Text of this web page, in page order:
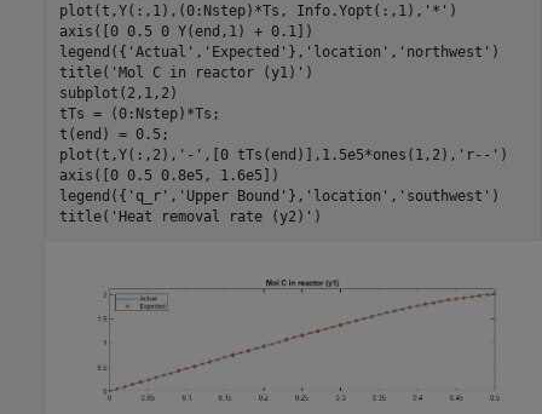
plot(t,Y(:,1),(0:Nstep)*Ts, Info.Yopt(:,1), '*' )
axis([0 0.5 0 Y(end,1) + 0.1])
legend({ 'Actual' , 'Expected' }, 'location' , 'northwest' )
title( 'Mol C in reactor (y1)' )
subplot(2,1,2)
tTs = (0:Nstep)*Ts;
t(end) = 0.5;
plot(t,Y(:,2), '-' ,[0 tTs(end)],1.5e5*ones(1,2), 'r--' )
axis([0 0.5 0.8e5, 1.6e5])
legend({ 'q_r' , 'Upper Bound' }, 'location' , 'southwest' )
title( 'Heat removal rate (y2)'